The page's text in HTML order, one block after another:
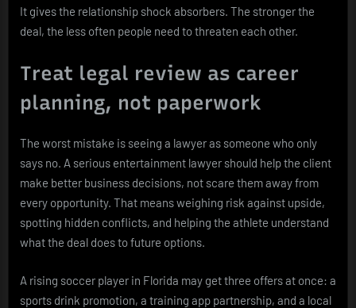
It gives the relationship shock absorbers. The stronger the
deal, the less often people need to threaten each other.
Treat legal review as career
planning, not paperwork
The worst mistake is seeing a lawyer as someone who only
says no. A serious entertainment lawyer should help the client
make better business decisions, not scare them away from
every opportunity. That means weighing risk against upside,
spotting hidden conflicts, and helping the athlete understand
what the deal does to future options.
A rising soccer player in Florida may get three offers at once: a
sports drink promotion, a training app partnership, and a local